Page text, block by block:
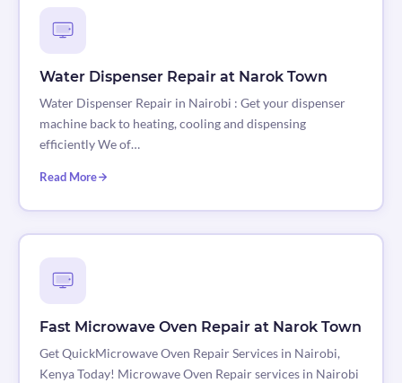
Water Dispenser Repair at Narok Town
Water Dispenser Repair in Nairobi : Get your dispenser
machine back to heating, cooling and dispensing
efficiently We of…
Read More
Fast Microwave Oven Repair at Narok Town
Get QuickMicrowave Oven Repair Services in Nairobi,
Kenya Today! Microwave Oven Repair services in Nairobi